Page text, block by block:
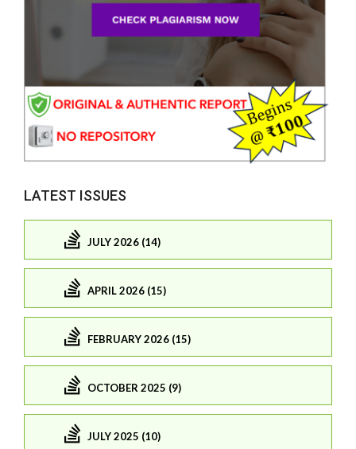
LATEST ISSUES
JULY 2026 (14)
APRIL 2026 (15)
FEBRUARY 2026 (15)
OCTOBER 2025 (9)
JULY 2025 (10)